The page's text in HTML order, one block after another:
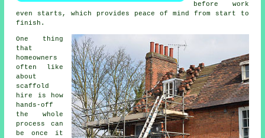
before work
even starts, which provides peace of mind from start to
finish.
One thing
that
homeowners
often like
about
scaffold
hire
is how
hands-off
the whole
process can
be once it